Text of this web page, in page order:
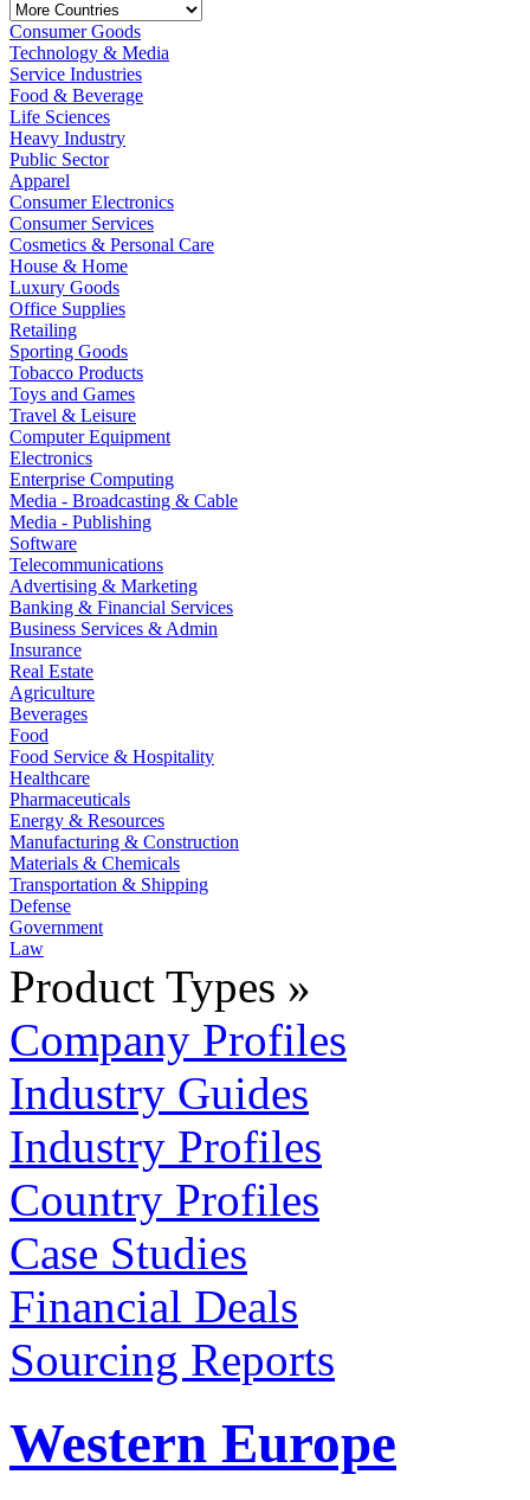
Consumer Goods
Technology & Media
Service Industries
Food & Beverage
Life Sciences
Heavy Industry
Public Sector
Apparel
Consumer Electronics
Consumer Services
Cosmetics & Personal Care
House & Home
Luxury Goods
Office Supplies
Retailing
Sporting Goods
Tobacco Products
Toys and Games
Travel & Leisure
Computer Equipment
Electronics
Enterprise Computing
Media - Broadcasting & Cable
Media - Publishing
Software
Telecommunications
Advertising & Marketing
Banking & Financial Services
Business Services & Admin
Insurance
Real Estate
Agriculture
Beverages
Food
Food Service & Hospitality
Healthcare
Pharmaceuticals
Energy & Resources
Manufacturing & Construction
Materials & Chemicals
Transportation & Shipping
Defense
Government
Law
Product Types »
Company Profiles
Industry Guides
Industry Profiles
Country Profiles
Case Studies
Financial Deals
Sourcing Reports
Western Europe